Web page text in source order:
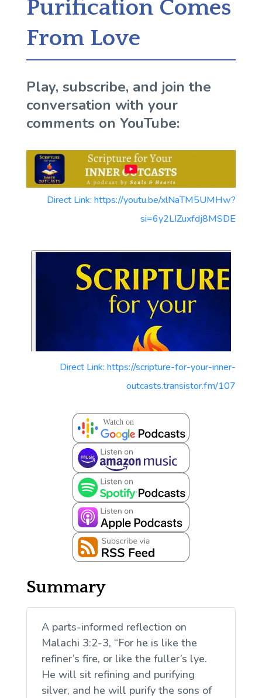
Purification Comes
From Love
Play, subscribe, and join the
conversation with your
comments on YouTube:
Direct Link: https://youtu.be/xlNaTM5UMHw?
si=6y2LIZuxfdj8MSDE
Direct Link: https://scripture-for-your-inner-
outcasts.transistor.fm/107
Summary
A parts-informed reflection on
Malachi 3:2-3, “For he is like the
refiner’s fire, or like the fuller’s lye.
He will sit refining and purifying
silver, and he will purify the sons of